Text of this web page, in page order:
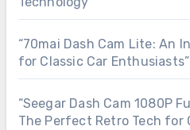
“70mai Dash Cam Lite: An
for Classic Car Enthusiasts”
“Seegar Dash Cam 1080P
The Perfect Retro Tech for